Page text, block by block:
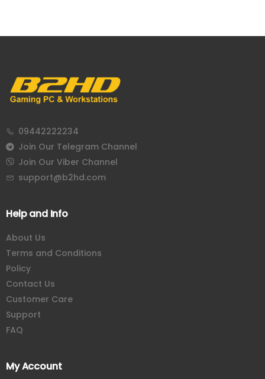
09442222234
Join Our Telegram Channel
Join Our Viber Channel
support@b2hd.com
Help and Info
About Us
Terms and Conditions
Policy
Contact Us
Customer Care
Support
FAQ
My Account